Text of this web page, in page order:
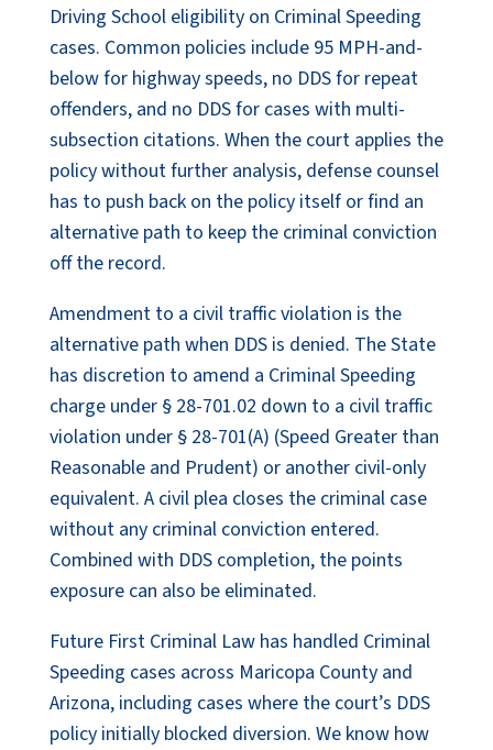
Driving School eligibility on Criminal Speeding
cases. Common policies include 95 MPH-and-
below for highway speeds, no DDS for repeat
offenders, and no DDS for cases with multi-
subsection citations. When the court applies the
policy without further analysis, defense counsel
has to push back on the policy itself or find an
alternative path to keep the criminal conviction
off the record.
Amendment to a civil traffic violation is the
alternative path when DDS is denied. The State
has discretion to amend a Criminal Speeding
charge under § 28-701.02 down to a civil traffic
violation under § 28-701(A) (Speed Greater than
Reasonable and Prudent) or another civil-only
equivalent. A civil plea closes the criminal case
without any criminal conviction entered.
Combined with DDS completion, the points
exposure can also be eliminated.
Future First Criminal Law has handled Criminal
Speeding cases across Maricopa County and
Arizona, including cases where the court’s DDS
policy initially blocked diversion. We know how